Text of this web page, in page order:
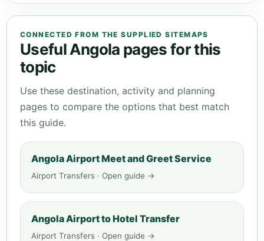
CONNECTED FROM THE SUPPLIED SITEMAPS
Useful Angola pages for this
topic
Use these destination, activity and planning
pages to compare the options that best match
this guide.
Angola Airport Meet and Greet Service
Airport Transfers · Open guide →
Angola Airport to Hotel Transfer
Airport Transfers · Open guide →